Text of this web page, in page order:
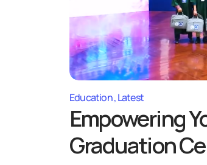
Education Latest
Empowering
Graduation